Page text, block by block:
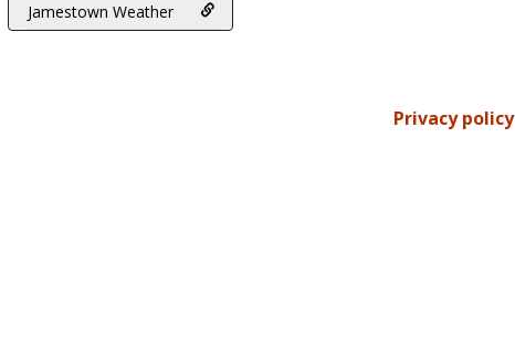
Jamestown Weather
Privacy policy